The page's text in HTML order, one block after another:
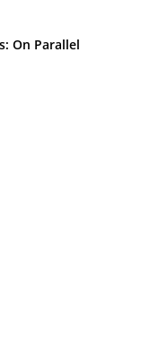
On Parallel